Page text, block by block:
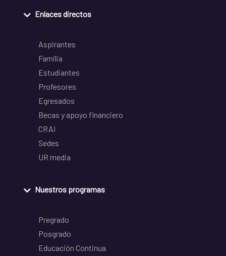
Enlaces directos
Aspirantes
Familia
Estudiantes
Profesores
Egresados
Becas y apoyo financiero
CRAI
Sedes
UR media
Nuestros programas
Pregrado
Posgrado
Educación Continua